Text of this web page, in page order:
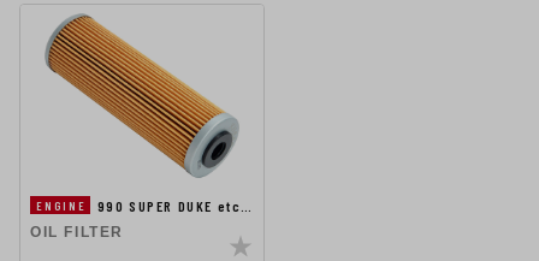
ENGINE
990 SUPER DUKE etc…
OIL FILTER